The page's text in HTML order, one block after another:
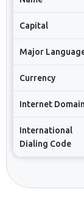
Capital
Major
Currency
Internet Domain
International
Dialing Code